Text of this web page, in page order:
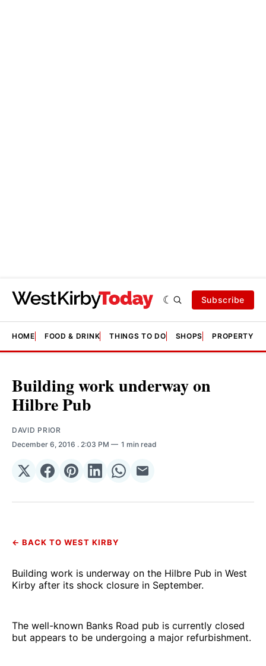
Subscribe
HOME FOOD & DRINK THINGS TO DO SHOPS PROPERTY &
Building work underway on
Hilbre Pub
DAVID PRIOR
December 6, 2016 . 2:03 PM 1 min read
Share
𝕏
Share
Facebook
Share
Pinterest
Share
LinkedIn
Share
WhatsApp
Share
Email
← BACK TO WEST KIRBY
Building work is underway on the Hilbre Pub in West
Kirby after its shock closure in September.
The well-known Banks Road pub is currently closed
but appears to be undergoing a major refurbishment.